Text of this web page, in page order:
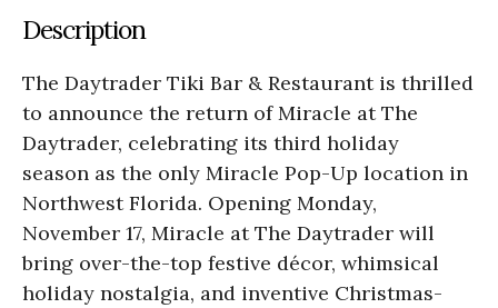
Description
The Daytrader Tiki Bar & Restaurant is thrilled
to announce the return of Miracle at The
Daytrader, celebrating its third holiday
season as the only Miracle Pop-Up location in
Northwest Florida. Opening Monday,
November 17, Miracle at The Daytrader will
bring over-the-top festive décor, whimsical
holiday nostalgia, and inventive Christmas-